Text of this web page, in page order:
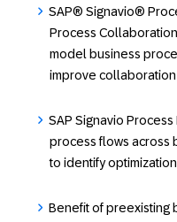
SAP® Signavio®
Process
model business
improve
SAP Signavio
process flows across
to identify
Benefit of preexisting